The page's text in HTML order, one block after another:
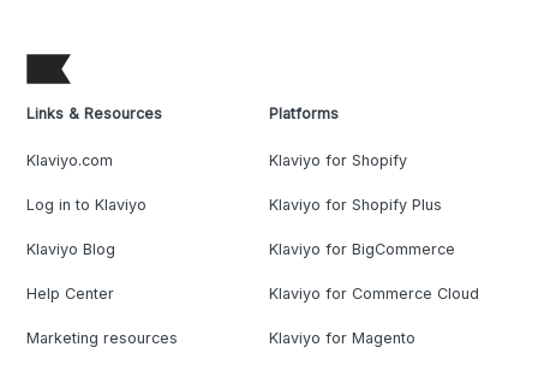
Links & Resources
Klaviyo.com
Log in to Klaviyo
Klaviyo Blog
Help Center
Marketing resources
Platforms
Klaviyo for Shopify
Klaviyo for Shopify Plus
Klaviyo for BigCommerce
Klaviyo for Commerce Cloud
Klaviyo for Magento